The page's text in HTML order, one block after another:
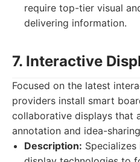
require top-tier visual
delivering information.
7. Interactive
Focused on the latest
providers install smart
collaborative displays that
annotation and idea-
Description: